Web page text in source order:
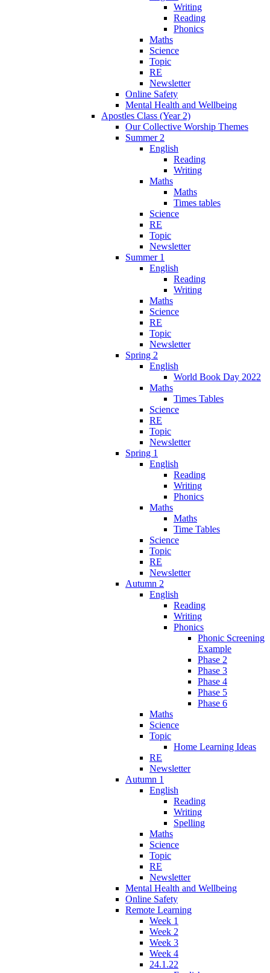
Writing
Reading
Phonics
Maths
Science
Topic
RE
Newsletter
Online Safety
Mental Health and Wellbeing
Apostles Class (Year 2)
Our Collective Worship Themes
Summer 2
English
Reading
Writing
Maths
Maths
Times tables
Science
RE
Topic
Newsletter
Summer 1
English
Reading
Writing
Maths
Science
RE
Topic
Newsletter
Spring 2
English
World Book Day 2022
Maths
Times Tables
Science
RE
Topic
Newsletter
Spring 1
English
Reading
Writing
Phonics
Maths
Maths
Time Tables
Science
Topic
RE
Newsletter
Autumn 2
English
Reading
Writing
Phonics
Phonic Screening
Example
Phase 2
Phase 3
Phase 4
Phase 5
Phase 6
Maths
Science
Topic
Home Learning Ideas
RE
Newsletter
Autumn 1
English
Reading
Writing
Spelling
Maths
Science
Topic
RE
Newsletter
Mental Health and Wellbeing
Online Safety
Remote Learning
Week 1
Week 2
Week 3
Week 4
24.1.22